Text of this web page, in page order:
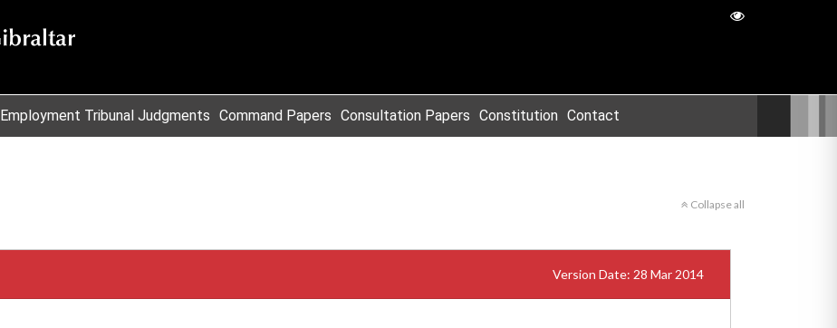
Employment Tribunal Judgments Command Papers Consultation Papers Constitution Contact
Collapse all
Version Date: 28 Mar 2014